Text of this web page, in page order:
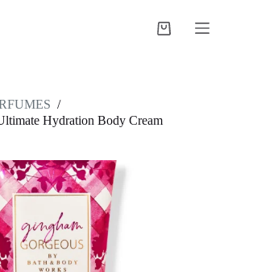
Carro
/
Hydration Body Cream